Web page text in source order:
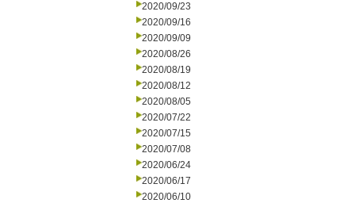
2020/09/23
2020/09/16
2020/09/09
2020/08/26
2020/08/19
2020/08/12
2020/08/05
2020/07/22
2020/07/15
2020/07/08
2020/06/24
2020/06/17
2020/06/10